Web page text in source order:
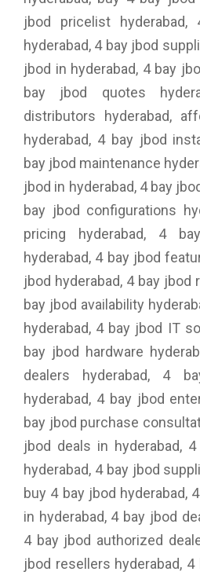
jbod pricelist
hyderabad, 4 bay jbod
jbod in hyderabad, 4 bay
bay jbod quotes
distributors hyderabad,
hyderabad, 4 bay jbod
bay jbod maintenance
jbod in hyderabad, 4 bay
bay jbod configurations
pricing hyderabad, 4
hyderabad, 4 bay jbod
jbod hyderabad, 4 bay jbod
bay jbod availability
hyderabad, 4 bay jbod IT
bay jbod hardware
dealers hyderabad, 4
hyderabad, 4 bay jbod
bay jbod purchase
jbod deals in hyderabad,
hyderabad, 4 bay jbod
buy 4 bay jbod hyderabad,
in hyderabad, 4 bay jbod
4 bay jbod authorized
jbod resellers hyderabad, 4